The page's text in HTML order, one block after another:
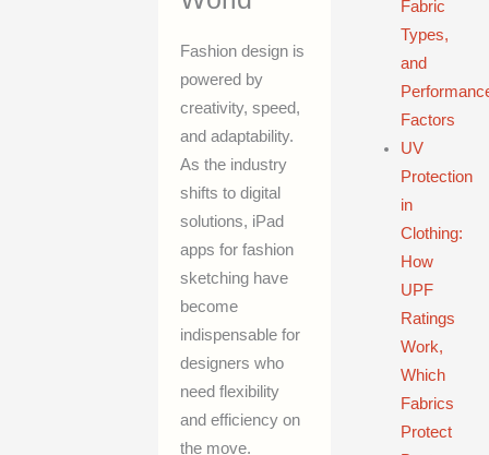
Fashion design is
powered by
creativity, speed,
and adaptability.
As the industry
shifts to digital
solutions, iPad
apps for fashion
sketching have
become
indispensable for
designers who
need flexibility
and efficiency on
the move.
Fabric
Types,
and
Factors
UV
Protection
in
Clothing:
How
UPF
Ratings
Work,
Which
Fabrics
Protect